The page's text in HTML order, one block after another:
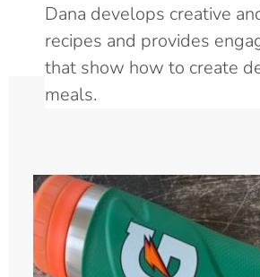
Dana develops creative
recipes and provides
that show how to create
meals.